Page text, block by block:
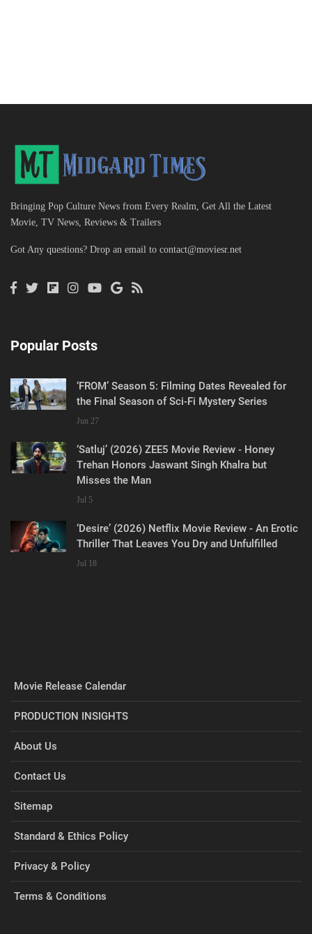
Bringing Pop Culture News from Every Realm, Get All the Latest
Movie, TV News, Reviews & Trailers
Got Any questions? Drop an email to contact@moviesr.net
Popular Posts
‘FROM’ Season 5: Filming Dates Revealed for
the Final Season of Sci-Fi Mystery Series
Jun 27
‘Satluj’ (2026) ZEE5 Movie Review - Honey
Trehan Honors Jaswant Singh Khalra but
Misses the Man
Jul 5
‘Desire’ (2026) Netflix Movie Review - An Erotic
Thriller That Leaves You Dry and Unfulfilled
Jul 18
Movie Release Calendar
PRODUCTION INSIGHTS
About Us
Contact Us
Sitemap
Standard & Ethics Policy
Privacy & Policy
Terms & Conditions